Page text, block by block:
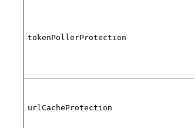
tokenPollerProtection
urlCacheProtection